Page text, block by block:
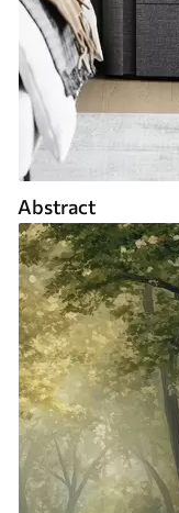
Abstract